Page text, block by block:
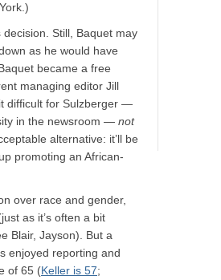
decision. Still, Baquet may
as he would have
became a free
managing editor Jill
difficult for Sulzberger —
in the newsroom — not
alternative: it’ll be
promoting an African-
over race and gender,
as it’s often a bit
Blair, Jayson). But a
enjoyed reporting and
of 65 (Keller is 57;